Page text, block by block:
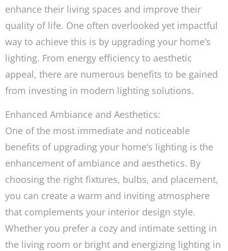
enhance their living spaces and improve their
quality of life. One often overlooked yet impactful
way to achieve this is by upgrading your home’s
lighting. From energy efficiency to aesthetic
appeal, there are numerous benefits to be gained
from investing in modern lighting solutions.
Enhanced Ambiance and Aesthetics:
One of the most immediate and noticeable
benefits of upgrading your home’s lighting is the
enhancement of ambiance and aesthetics. By
choosing the right fixtures, bulbs, and placement,
you can create a warm and inviting atmosphere
that complements your interior design style.
Whether you prefer a cozy and intimate setting in
the living room or bright and energizing lighting in